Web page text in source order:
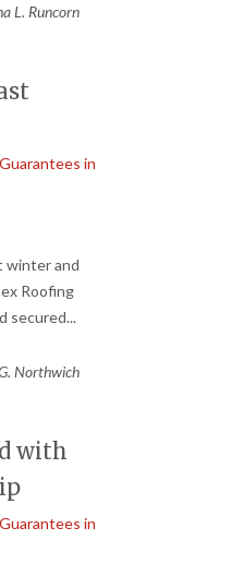
L. Runcorn
in
winter and
Roofing
secured...
Northwich
with
in